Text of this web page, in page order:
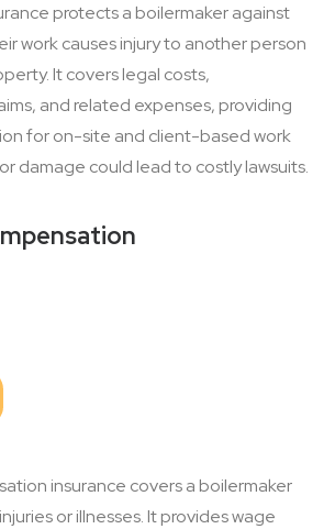
protects a boilermaker against
work causes injury to another person
It covers legal costs,
and related expenses, providing
for on-site and client-based work
damage could lead to costly lawsuits.
insurance covers a boilermaker
or illnesses. It provides wage